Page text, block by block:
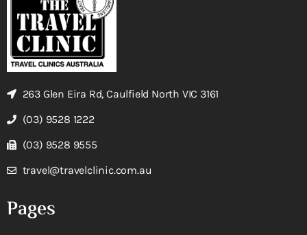
263 Glen Eira Rd, Caulfield North VIC 3161
(03) 9528 1222
(03) 9528 9555
travel@travelclinic.com.au
Pages